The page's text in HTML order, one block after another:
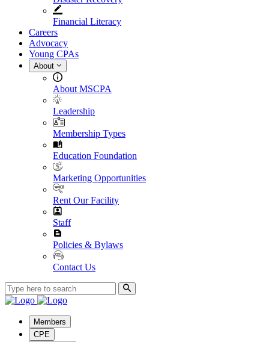
Financial Literacy
Careers
Advocacy
Young CPAs
About
About MSCPA
Leadership
Membership Types
Education Foundation
Marketing Opportunities
Rent Our Facility
Staff
Policies & Bylaws
Contact Us
Members
CPE